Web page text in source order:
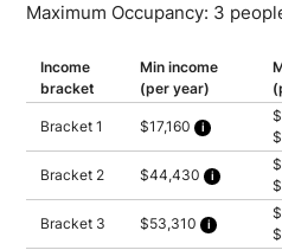
Maximum Occupancy: 3
Income
bracket
Min income
(per year)
Bracket 1 $17,160
Calculated as 2.5 times yearly
Bracket 2 $44,430
Calculated as 2.5 times yearly
Bracket 3 $53,310
Calculated as 2.5 times yearly